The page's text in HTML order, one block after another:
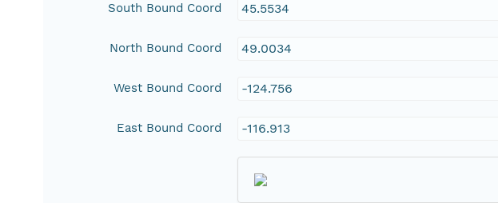
South Bound Coord 45.5534
North Bound Coord 49.0034
West Bound Coord -124.756
East Bound Coord -116.913